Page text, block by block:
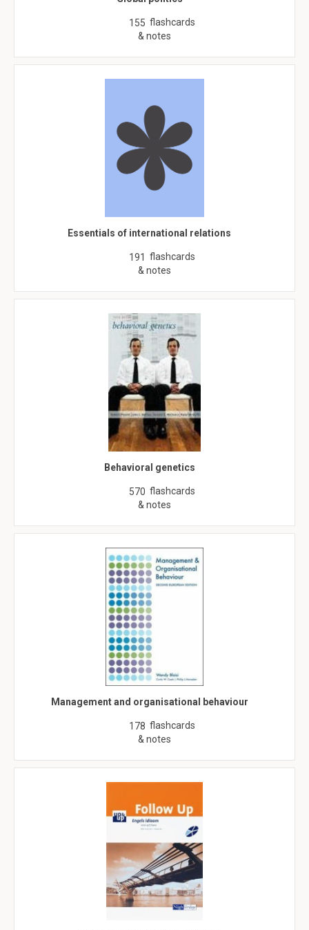
155 flashcards
& notes
Essentials of international relations
191 flashcards
& notes
Behavioral genetics
570 flashcards
& notes
Management and organisational behaviour
178 flashcards
& notes